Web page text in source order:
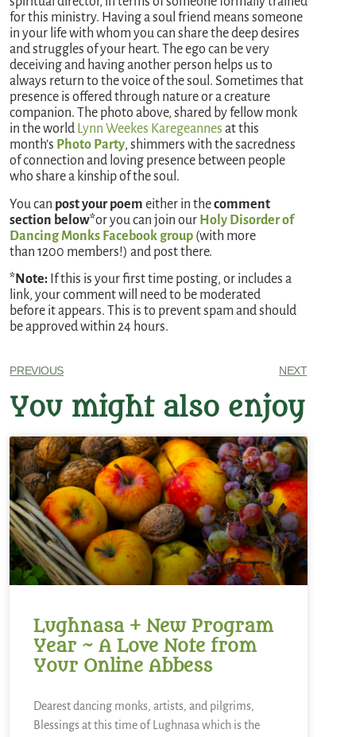
for this ministry. Having a soul friend means someone
in your life with whom you can share the deep desires
and struggles of your heart. The ego can be very
deceiving and having another person helps us to
always return to the voice of the soul. Sometimes that
presence is offered through nature or a creature
companion. The photo above, shared by fellow monk
in the world Lynn Weekes Karegeannes at this
month’s Photo Party, shimmers with the sacredness
of connection and loving presence between people
who share a kinship of the soul.
You can post your poem either in thecomment
section below*or you can join our Holy Disorder of
Dancing Monks Facebook group (with more
than 1200 members!) and post there.
*Note: If this is your first time posting, or includes a
link, your comment will need to be moderated
before it appears. This is to prevent spam and should
be approved within 24 hours.
PREVIOUS NEXT
You might also enjoy
Lughnasa + New Program
Year ~ A Love Note from
Your Online Abbess
Dearest dancing monks, artists, and pilgrims,
Blessings at this time of Lughnasa which is the